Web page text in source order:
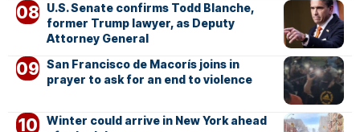
U.S. Senate confirms Todd Blanche,
former Trump lawyer, as Deputy
Attorney General
San Francisco de Macorís joins in
prayer to ask for an end to violence
Winter could arrive in New York ahead